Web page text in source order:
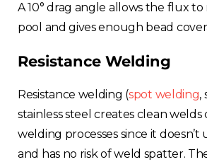
A 10° drag angle allows the flux to
pool and gives enough bead
Resistance Welding
Resistance welding (spot welding,
stainless steel creates clean
welding processes since it doesn’t
and has no risk of weld spatter.